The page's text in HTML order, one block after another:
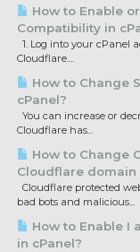
How to Enable
Compatibility in
1. Log into your cPanel
Cloudflare....
How to Change
cPanel?
You can increase or
Cloudflare has...
How to Change
Cloudflare domain
Cloudflare protected
bad bots and malicious...
How to Enable I
in cPanel?